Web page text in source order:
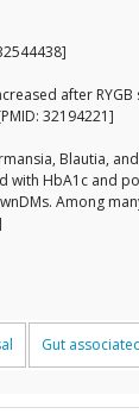
after
32194221]
Blautia,
HbA1c
Among
Gut